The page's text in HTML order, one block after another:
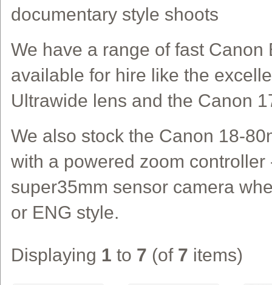
documentary style shoots
We have a range of fast Canon
available for hire like the
Ultrawide lens and the Canon
We also stock the Canon 18-
with a powered zoom
super35mm sensor camera
or ENG style.
Displaying 1 to 7 (of 7 items)